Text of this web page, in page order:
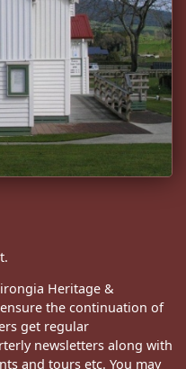
Heritage &
the continuation of
get regular
newsletters along with
and tours etc. You may